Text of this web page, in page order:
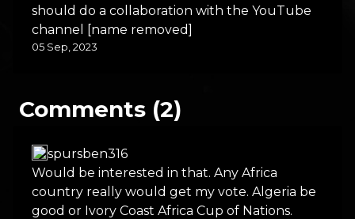
should do a collaboration with the YouTube
channel [name removed]
05 Sep, 2023
Comments (2)
spursben316
Would be interested in that. Any Africa
country really would get my vote. Algeria be
good or Ivory Coast Africa Cup of Nations.